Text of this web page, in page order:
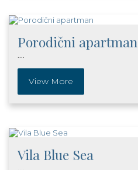
Porodični apartman
....
View More
Vila Blue Sea